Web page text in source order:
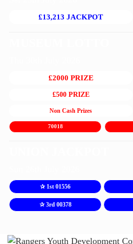
£13,213 JACKPOT
£2000 PRIZE
£500 PRIZE
Non Cash Prizes
70018
✰ 1st 01556
✰ 3rd 00378